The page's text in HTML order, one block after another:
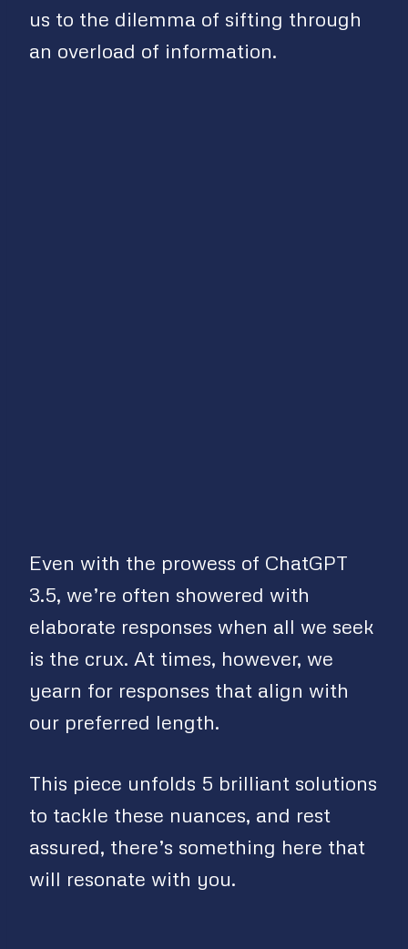
us to the dilemma of sifting through
an overload of information.
Even with the prowess of ChatGPT
3.5, we’re often showered with
elaborate responses when all we seek
is the crux. At times, however, we
yearn for responses that align with
our preferred length.
This piece unfolds 5 brilliant solutions
to tackle these nuances, and rest
assured, there’s something here that
will resonate with you.